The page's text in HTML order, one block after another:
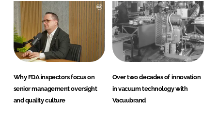
Why FDA inspectors focus on
senior management oversight
and quality culture
Over two decades of innovation
in vacuum technology with
Vacuubrand